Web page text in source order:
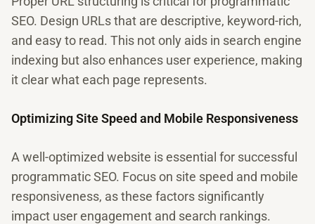
SEO. Design URLs that are descriptive, keyword-rich,
and easy to read. This not only aids in search engine
indexing but also enhances user experience, making
it clear what each page represents.
Optimizing Site Speed and Mobile Responsiveness
A well-optimized website is essential for successful
programmatic SEO. Focus on site speed and mobile
responsiveness, as these factors significantly
impact user engagement and search rankings.